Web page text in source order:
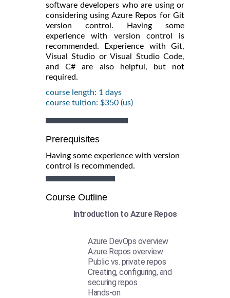
software developers who are using or
considering using Azure Repos for Git
version control. Having some
experience with version control is
recommended. Experience with Git,
Visual Studio or Visual Studio Code,
and C# are also helpful, but not
required.
course length: 1 days
course tuition: $350 (us)
Prerequisites
Having some experience with version
control is recommended.
Course Outline
Introduction to Azure Repos
Azure DevOps overview
Azure Repos overview
Public vs. private repos
Creating, configuring, and
securing repos
Hands-on